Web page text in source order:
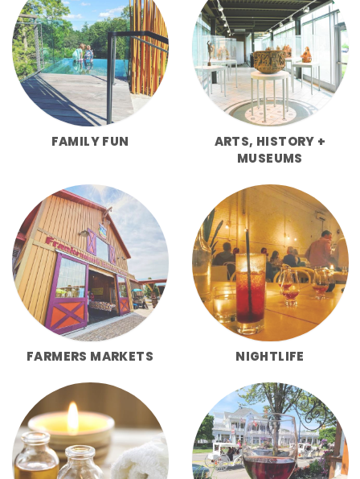
FAMILY FUN
ARTS, HISTORY +
MUSEUMS
FARMERS MARKETS NIGHTLIFE